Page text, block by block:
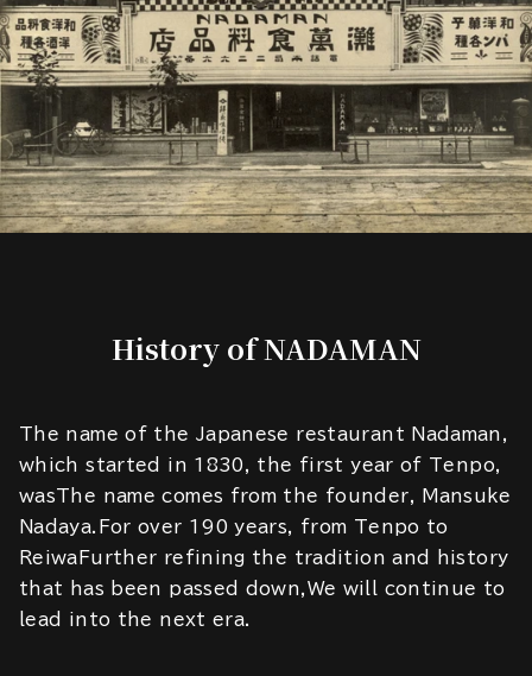
History of NADAMAN
The name of the Japanese restaurant Nadaman,
which started in 1830, the first year of Tenpo,
wasThe name comes from the founder, Mansuke
Nadaya.For over 190 years, from Tenpo to
ReiwaFurther refining the tradition and history
that has been passed down,We will continue to
lead into the next era.